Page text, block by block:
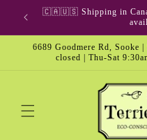
Skip to
content
🇨🇦🇺🇸 Shipping in
6689 Goodmere Rd, Sooke
closed | Thu-Sat